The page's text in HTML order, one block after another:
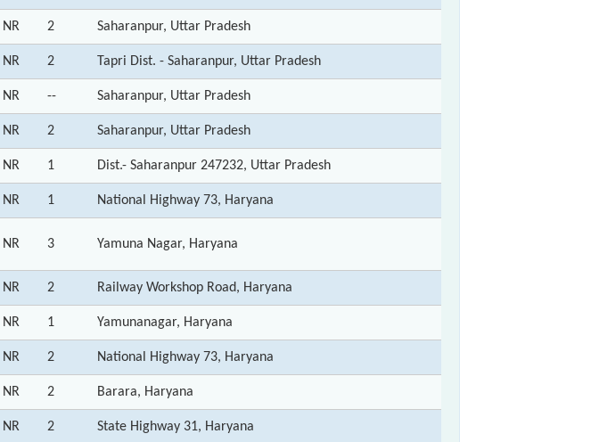
NR 2 Saharanpur, Uttar Pradesh
NR 2 Tapri Dist. - Saharanpur, Uttar Pradesh
NR -- Saharanpur, Uttar Pradesh
NR 2 Saharanpur, Uttar Pradesh
NR 1 Dist.- Saharanpur 247232, Uttar Pradesh
NR 1 National Highway 73, Haryana
NR 3 Yamuna Nagar, Haryana
NR 2 Railway Workshop Road, Haryana
NR 1 Yamunanagar, Haryana
NR 2 National Highway 73, Haryana
NR 2 Barara, Haryana
NR 2 State Highway 31, Haryana